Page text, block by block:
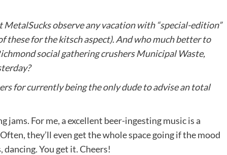
observe any vacation with “special-edition”
these for the kitsch aspect). And who much better to
social gathering crushersMunicipal Waste,
for currently being the only dude to advise an total
For me, a excellent beer-ingesting music is a
they’ll even get the whole space going if the mood
You get it. Cheers!